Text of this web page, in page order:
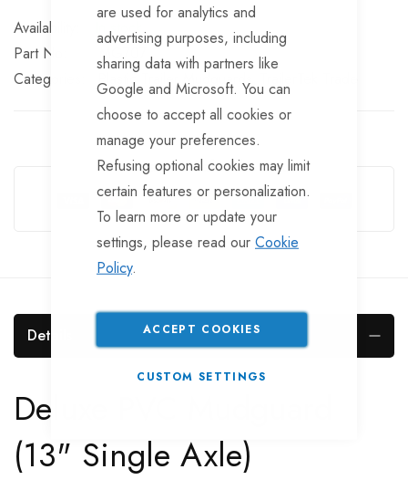
are used for analytics and
advertising purposes, including
sharing data with partners like
Google and Microsoft. You can
choose to accept all cookies or
manage your preferences.
Refusing optional cookies may limit
certain features or personalization.
To learn more or update your
settings, please read our Cookie
Policy.
ACCEPT COOKIES
CUSTOM SETTINGS
In stock
Part No
MG707
Categories:
Plastic Trailer Mudguards
Guarantee Safe Checkout
Details
Deluxe PVC Mudguard
(13" Single Axle)